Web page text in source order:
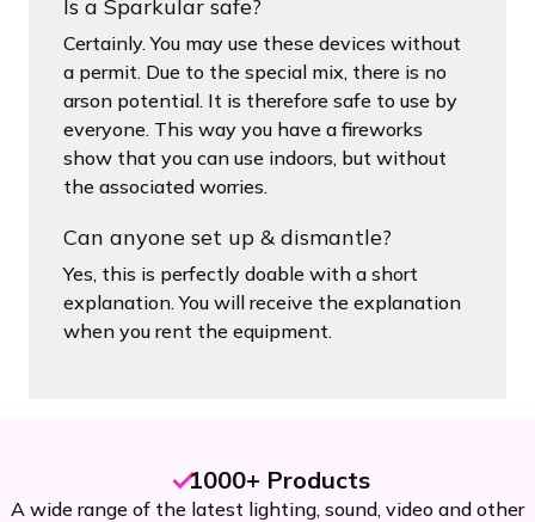
Is a Sparkular safe?
Certainly. You may use these devices without
a permit. Due to the special mix, there is no
arson potential. It is therefore safe to use by
everyone. This way you have a fireworks
show that you can use indoors, but without
the associated worries.
Can anyone set up & dismantle?
Yes, this is perfectly doable with a short
explanation. You will receive the explanation
when you rent the equipment.
1000+ Products
A wide range of the latest lighting, sound, video and other